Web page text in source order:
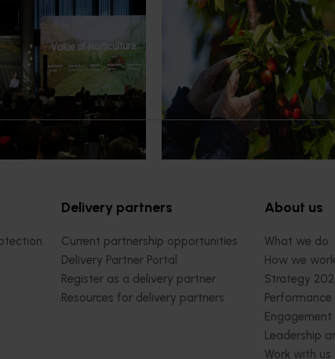
Update
Update, industry
to
demand.
Australian cherry growers
global edge
A study tour will soon see
growers travel to key
Chile in March 2027,
orchard and packhouse visits,
briefings and export
quality, productivity and market
Delivery partners
Current partnership opportunities
Delivery Partner Portal
Register as a delivery partner
Resources for delivery partners
About us
What we do
How we work
Strategy
Leadership
Work with us